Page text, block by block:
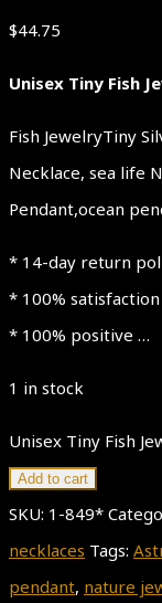
$44.75
Unisex Tiny Fish
Fish JewelryTiny
Necklace, sea life
Pendant,ocean
* 14-day return
* 100%
* 100% positive …
1 in stock
Unisex Tiny Fish
Add to cart
SKU: 1-849*
necklaces Tags:
pendant, nature